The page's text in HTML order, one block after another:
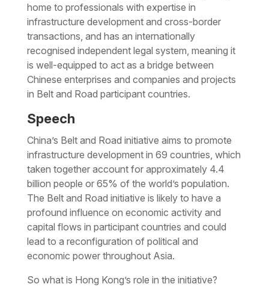
home to professionals with expertise in
infrastructure development and cross-border
transactions, and has an internationally
recognised independent legal system, meaning it
is well-equipped to act as a bridge between
Chinese enterprises and companies and projects
in Belt and Road participant countries.
Speech
China’s Belt and Road initiative aims to promote
infrastructure development in 69 countries, which
taken together account for approximately 4.4
billion people or 65% of the world’s population.
The Belt and Road initiative is likely to have a
profound influence on economic activity and
capital flows in participant countries and could
lead to a reconfiguration of political and
economic power throughout Asia.
So what is Hong Kong’s role in the initiative?